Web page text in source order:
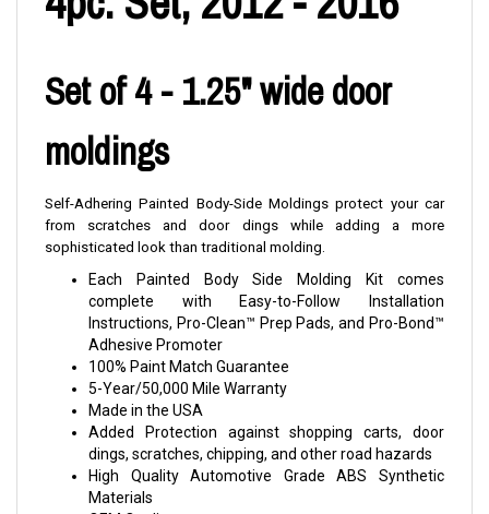
Set of 4 - 1.25" wide door
moldings
Self-Adhering Painted Body-Side Moldings protect your car
from scratches and door dings while adding a more
sophisticated look than traditional molding.
Each Painted Body Side Molding Kit comes
complete with Easy-to-Follow Installation
Instructions, Pro-Clean™ Prep Pads, and Pro-Bond™
Adhesive Promoter
100% Paint Match Guarantee
5-Year/50,000 Mile Warranty
Made in the USA
Added Protection against shopping carts, door
dings, scratches, chipping, and other road hazards
High Quality Automotive Grade ABS Synthetic
Materials